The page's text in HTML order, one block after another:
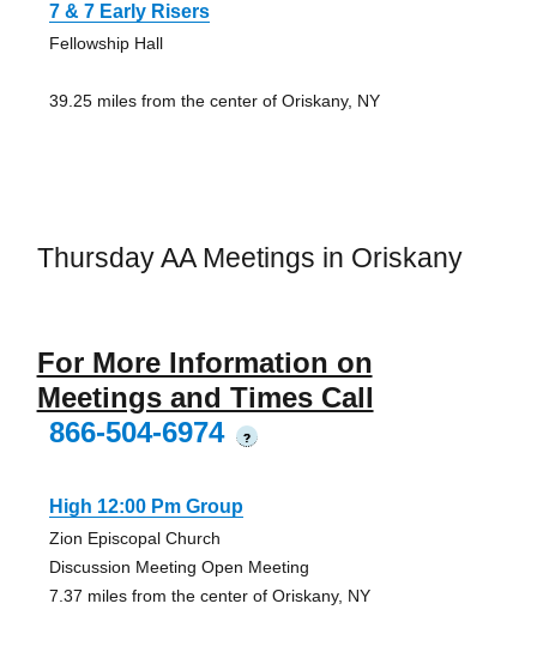
7 & 7 Early Risers
Fellowship Hall
39.25 miles from the center of Oriskany, NY
Thursday AA Meetings in Oriskany
For More Information on
Meetings and Times Call
866-504-6974
?
High 12:00 Pm Group
Zion Episcopal Church
Discussion Meeting Open Meeting
7.37 miles from the center of Oriskany, NY